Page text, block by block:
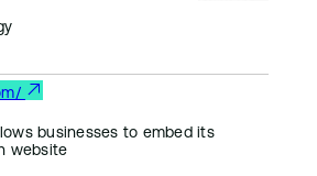
businesses to embed its
website